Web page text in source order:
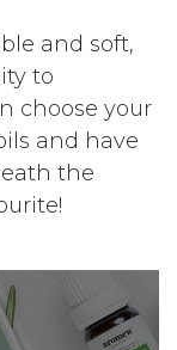
and soft,
to
choose your
and have
the